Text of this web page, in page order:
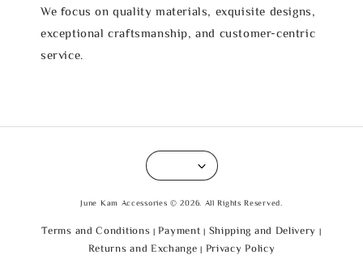
We focus on quality materials, exquisite designs,
exceptional craftsmanship, and customer-centric
service.
June Kam Accessories © 2026. All Rights Reserved.
Terms and Conditions | Payment | Shipping and Delivery |
Returns and Exchange | Privacy Policy